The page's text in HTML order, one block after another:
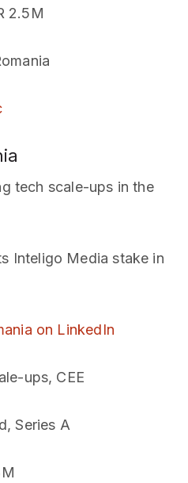
2.5M
tech scale-ups in the
Inteligo Media stake in
on LinkedIn
ups, CEE
Series A